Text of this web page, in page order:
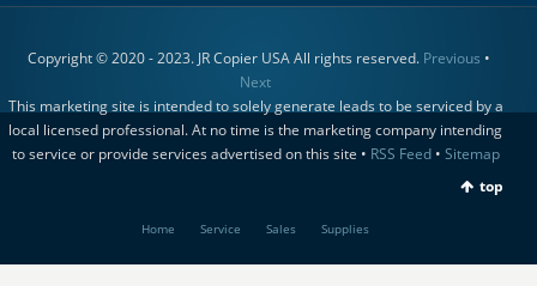
Copyright © 2020 - 2023. JR Copier USA All rights reserved. Previous •
Next
This marketing site is intended to solely generate leads to be serviced by a
local licensed professional. At no time is the marketing company intending
to service or provide services advertised on this site • RSS Feed• Sitemap
top
Home Service Sales Supplies